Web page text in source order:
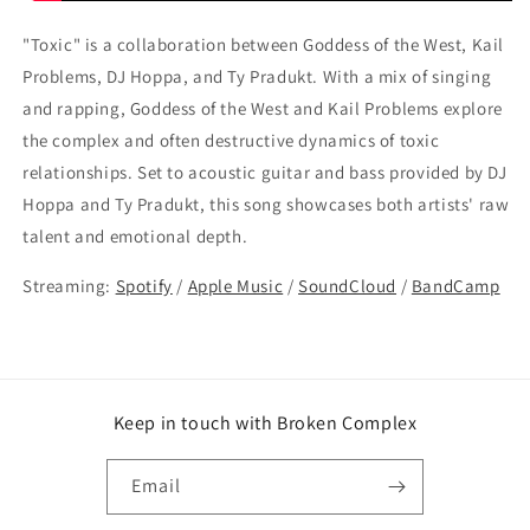
"Toxic" is a collaboration between Goddess of the West, Kail
Problems, DJ Hoppa, and Ty Pradukt. With a mix of singing
and rapping, Goddess of the West and Kail Problems explore
the complex and often destructive dynamics of toxic
relationships. Set to acoustic guitar and bass provided by DJ
Hoppa and Ty Pradukt, this song showcases both artists' raw
talent and emotional depth.
Streaming: Spotify / Apple Music /SoundCloud / BandCamp
Keep in touch with Broken Complex
Email